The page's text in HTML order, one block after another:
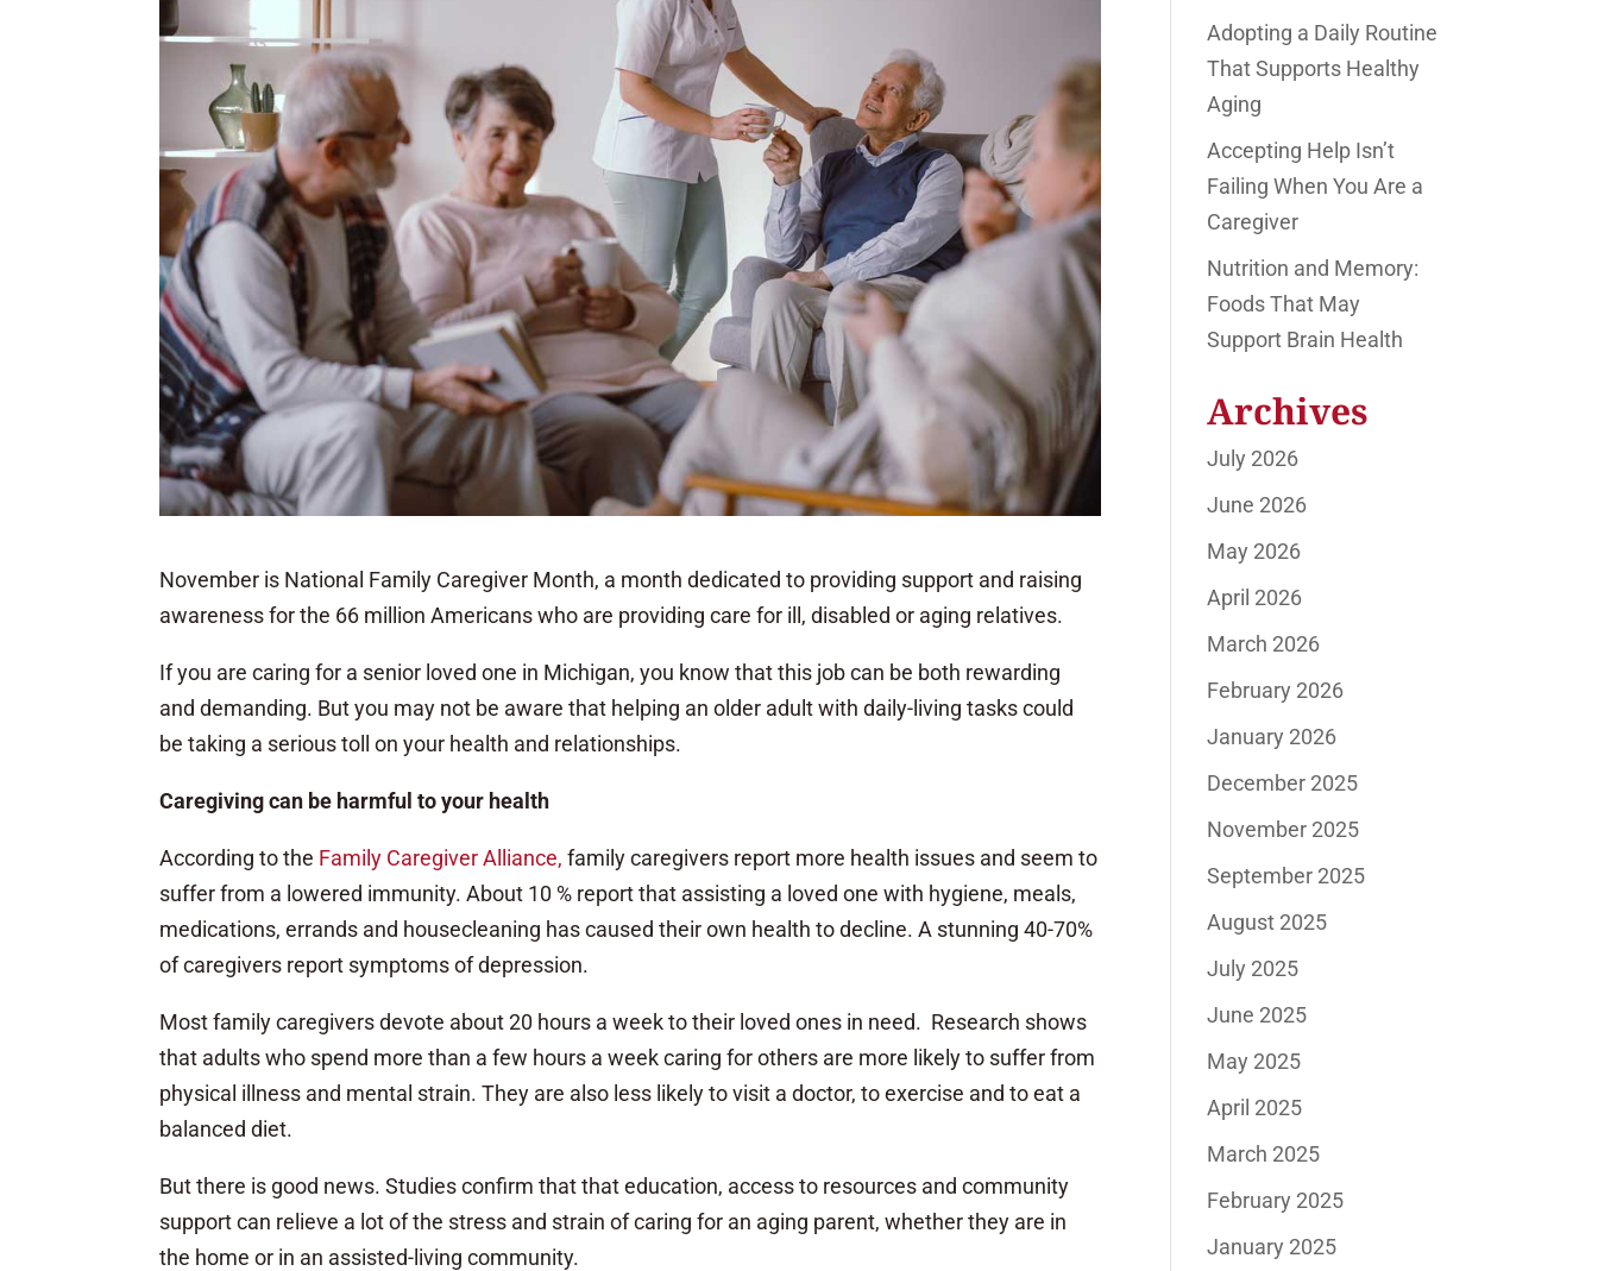
November is National Family Caregiver Month, a month dedicated to providing support and raising
awareness for the 66 million Americans who are providing care for ill, disabled or aging relatives.
If you are caring for a senior loved one in Michigan, you know that this job can be both rewarding
and demanding. But you may not be aware that helping an older adult with daily-living tasks could
be taking a serious toll on your health and relationships.
Caregiving can be harmful to your health
According to the Family Caregiver Alliance, family caregivers report more health issues and seem to
suffer from a lowered immunity. About 10 % report that assisting a loved one with hygiene, meals,
medications, errands and housecleaning has caused their own health to decline. A stunning 40-70%
of caregivers report symptoms of depression.
Most family caregivers devote about 20 hours a week to their loved ones in need. Research shows
that adults who spend more than a few hours a week caring for others are more likely to suffer from
physical illness and mental strain. They are also less likely to visit a doctor, to exercise and to eat a
balanced diet.
But there is good news. Studies confirm that that education, access to resources and community
support can relieve a lot of the stress and strain of caring for an aging parent, whether they are in
the home or in an assisted-living community.
Adopting a Daily Routine
That Supports Healthy
Aging
Accepting Help Isn’t
Failing When You Are a
Caregiver
Nutrition and Memory:
Foods That May
Support Brain Health
Archives
July 2026
June 2026
May 2026
April 2026
March 2026
February 2026
January 2026
December 2025
November 2025
September 2025
August 2025
July 2025
June 2025
May 2025
April 2025
March 2025
February 2025
January 2025